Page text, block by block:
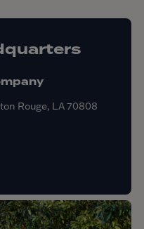
Rouge, LA 70808